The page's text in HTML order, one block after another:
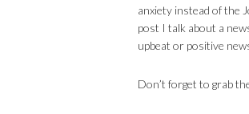
anxiety instead of the
post I talk about a
upbeat or positive
Don’t forget to grab